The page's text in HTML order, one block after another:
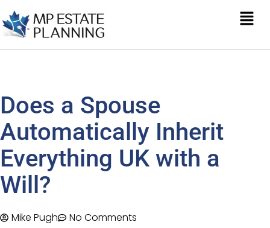
Does a Spouse
Automatically Inherit
Everything UK with a
Will?
Mike Pugh No Comments